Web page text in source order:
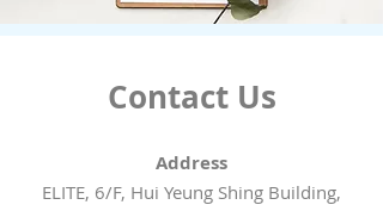
Contact Us
Address
ELITE, 6/F, Hui Yeung Shing Building,